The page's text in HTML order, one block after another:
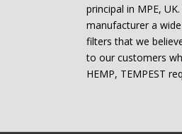
principal in MPE,
manufacturer a
filters that we
to our customers
HEMP, TEMPEST